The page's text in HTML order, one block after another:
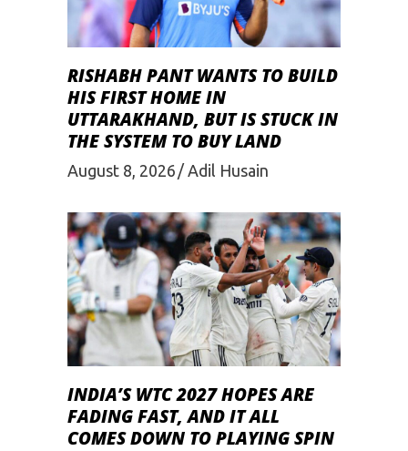
RISHABH PANT WANTS TO BUILD
HIS FIRST HOME IN
UTTARAKHAND, BUT IS STUCK IN
THE SYSTEM TO BUY LAND
August 8, 2026 Adil Husain
INDIA’S WTC 2027 HOPES ARE
FADING FAST, AND IT ALL
COMES DOWN TO PLAYING SPIN